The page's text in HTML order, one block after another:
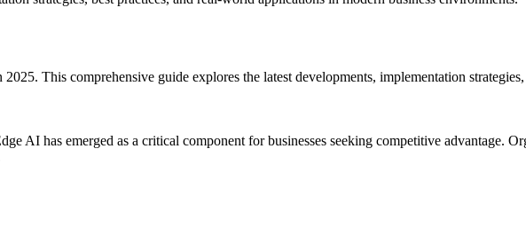
This comprehensive guide explores the latest developments, implementation strategies,
AI has emerged as a critical component for businesses seeking competitive advantage.